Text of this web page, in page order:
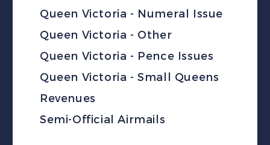
Queen Victoria - Numeral Issue
Queen Victoria - Other
Queen Victoria - Pence Issues
Queen Victoria - Small Queens
Revenues
Semi-Official Airmails